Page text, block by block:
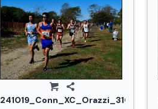
241019_Conn_XC_Orazzi_3102.jpg